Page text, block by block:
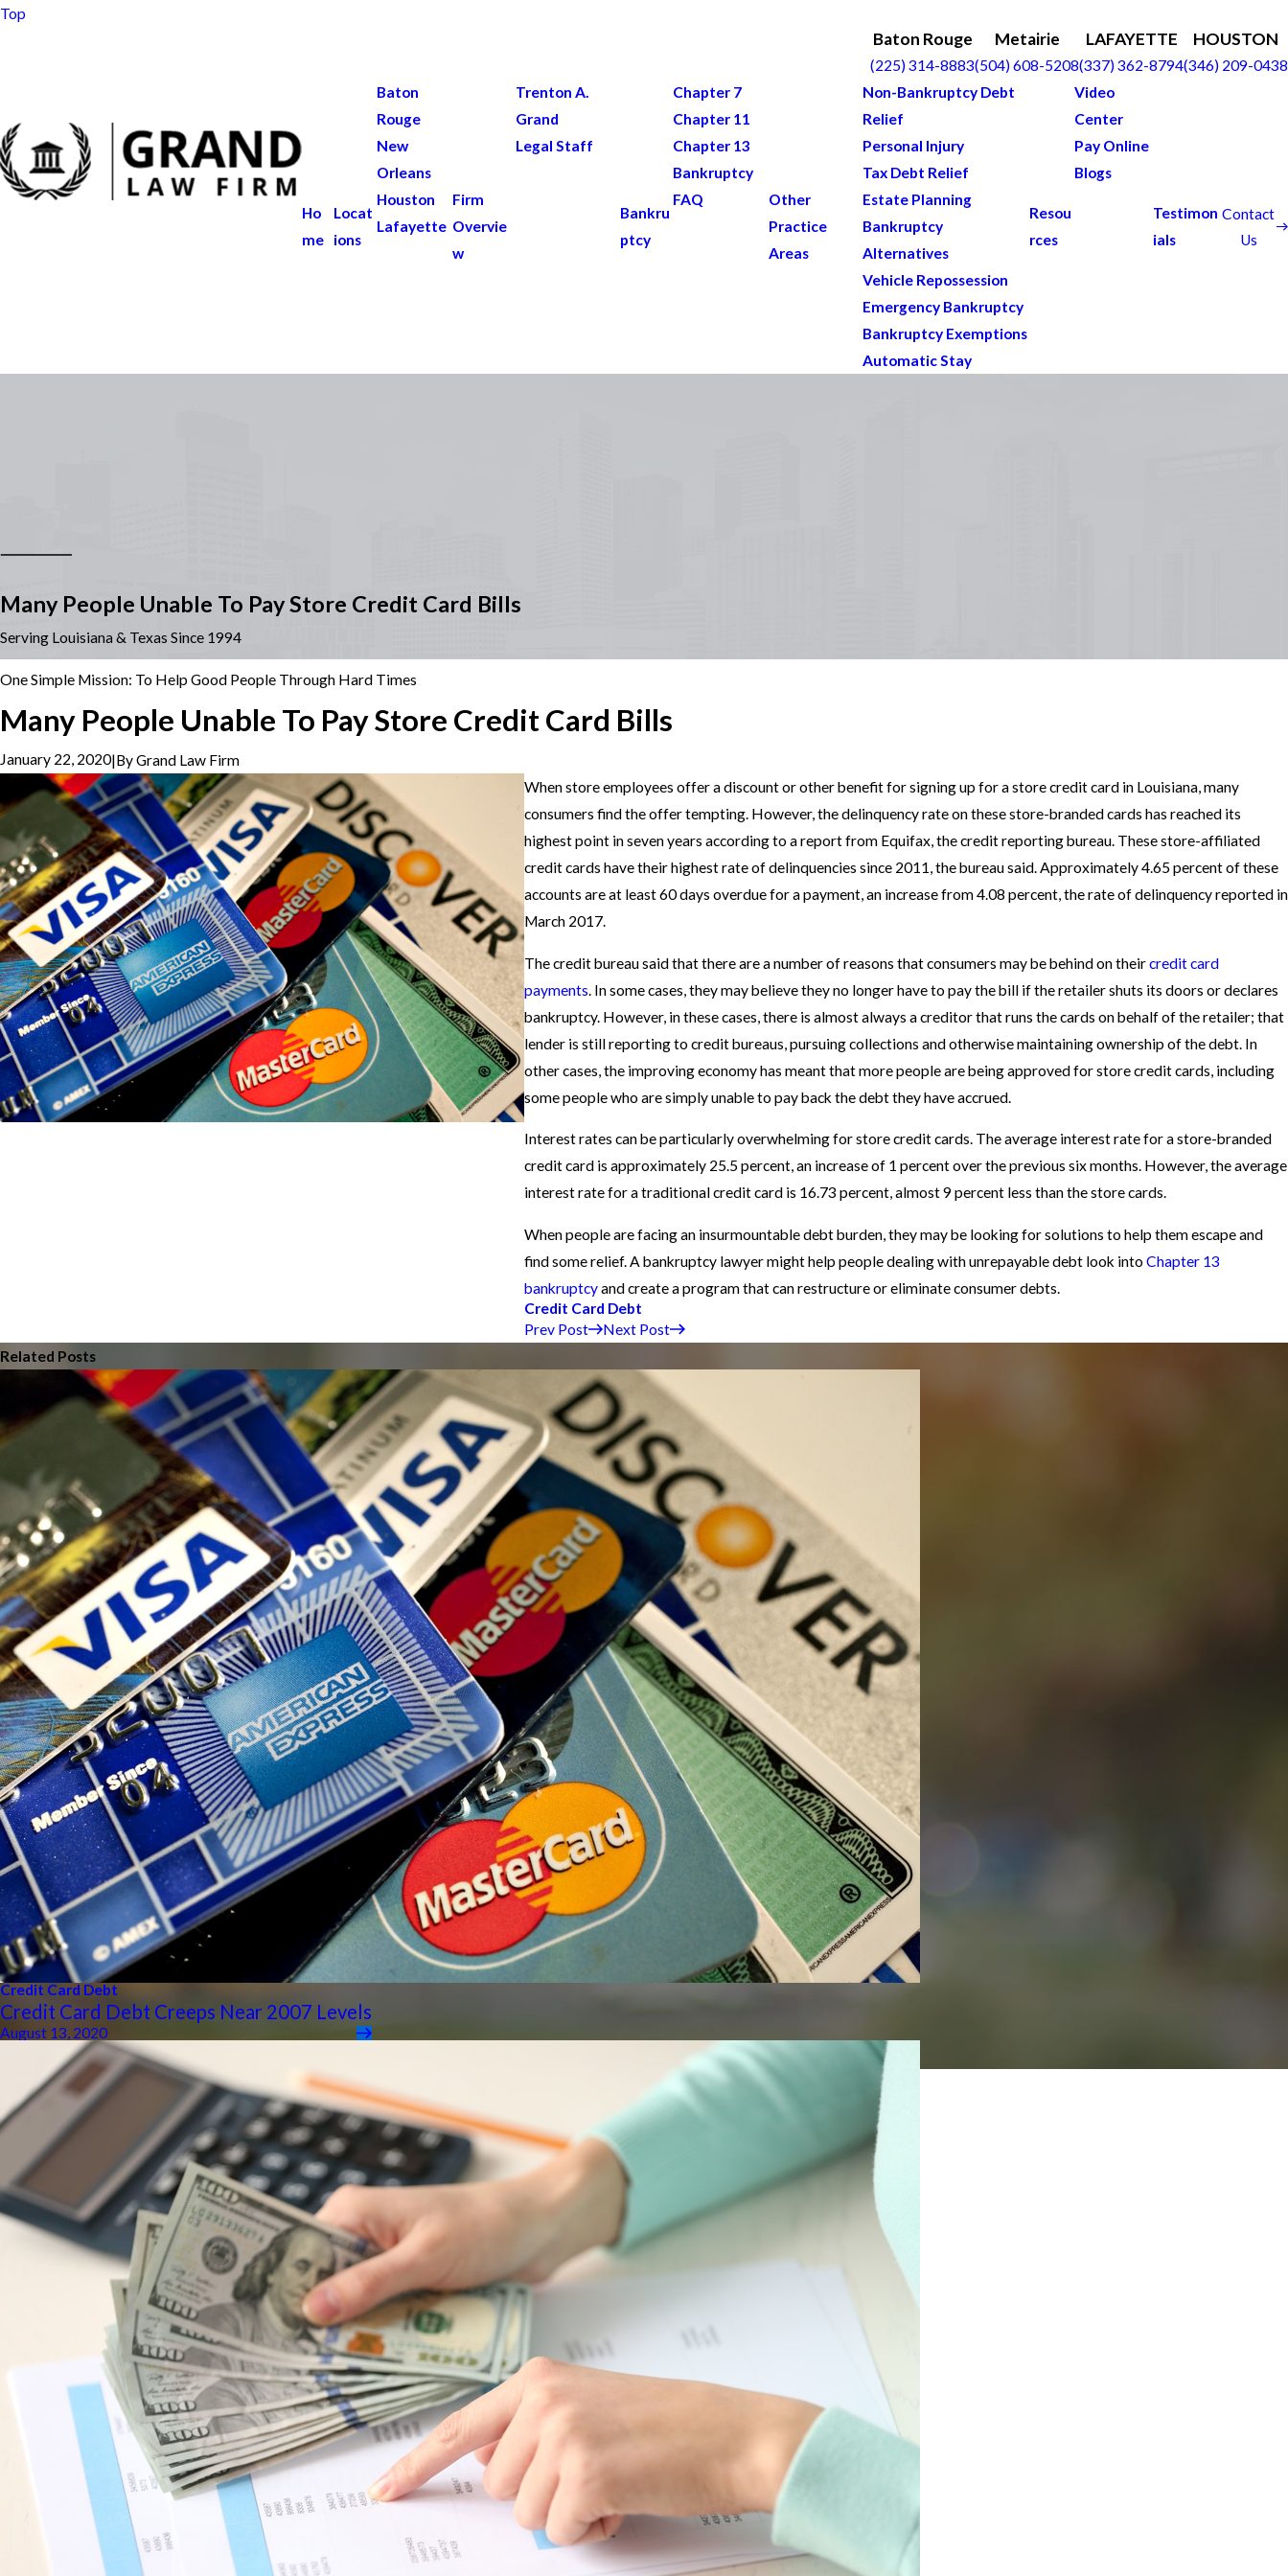
Top
Baton Rouge
(225) 314-8883
Metairie
(504) 608-5208
LAFAYETTE
(337) 362-8794
HOUSTON
(346) 209-0438
Ho
me
Locat
ions
Baton
Rouge
New
Orleans
Houston
Lafayette
Firm
Overvie
w
Trenton A.
Grand
Legal Staff
Bankru
ptcy
Chapter 7
Chapter 11
Chapter 13
Bankruptcy
FAQ
Other
Practice
Areas
Non-Bankruptcy Debt
Relief
Personal Injury
Tax Debt Relief
Estate Planning
Bankruptcy
Alternatives
Vehicle Repossession
Emergency Bankruptcy
Bankruptcy Exemptions
Automatic Stay
Resou
rces
Video
Center
Pay Online
Blogs
Testimon
ials
Contact
Us
Many People Unable To Pay Store Credit Card Bills
Serving Louisiana & Texas Since 1994
One Simple Mission: To Help Good People Through Hard Times
Many People Unable To Pay Store Credit Card Bills
January 22, 2020|ByGrand Law Firm
When store employees offer a discount or other benefit for signing up for a store credit card in Louisiana, many
consumers find the offer tempting. However, the delinquency rate on these store-branded cards has reached its
highest point in seven years according to a report from Equifax, the credit reporting bureau. These store-affiliated
credit cards have their highest rate of delinquencies since 2011, the bureau said. Approximately 4.65 percent of these
accounts are at least 60 days overdue for a payment, an increase from 4.08 percent, the rate of delinquency reported in
March 2017.
The credit bureau said that there are a number of reasons that consumers may be behind on theircredit card
payments . In some cases, they may believe they no longer have to pay the bill if the retailer shuts its doors or declares
bankruptcy. However, in these cases, there is almost always a creditor that runs the cards on behalf of the retailer; that
lender is still reporting to credit bureaus, pursuing collections and otherwise maintaining ownership of the debt. In
other cases, the improving economy has meant that more people are being approved for store credit cards, including
some people who are simply unable to pay back the debt they have accrued.
Interest rates can be particularly overwhelming for store credit cards. The average interest rate for a store-branded
credit card is approximately 25.5 percent, an increase of 1 percent over the previous six months. However, the average
interest rate for a traditional credit card is 16.73 percent, almost 9 percent less than the store cards.
When people are facing an insurmountable debt burden, they may be looking for solutions to help them escape and
find some relief. A bankruptcy lawyer might help people dealing with unrepayable debt look into Chapter 13
bankruptcyand create a program that can restructure or eliminate consumer debts.
Credit Card Debt
Prev Post
Next Post
Related Posts
Credit Card Debt
Credit Card Debt Creeps Near 2007 Levels
August 13, 2020